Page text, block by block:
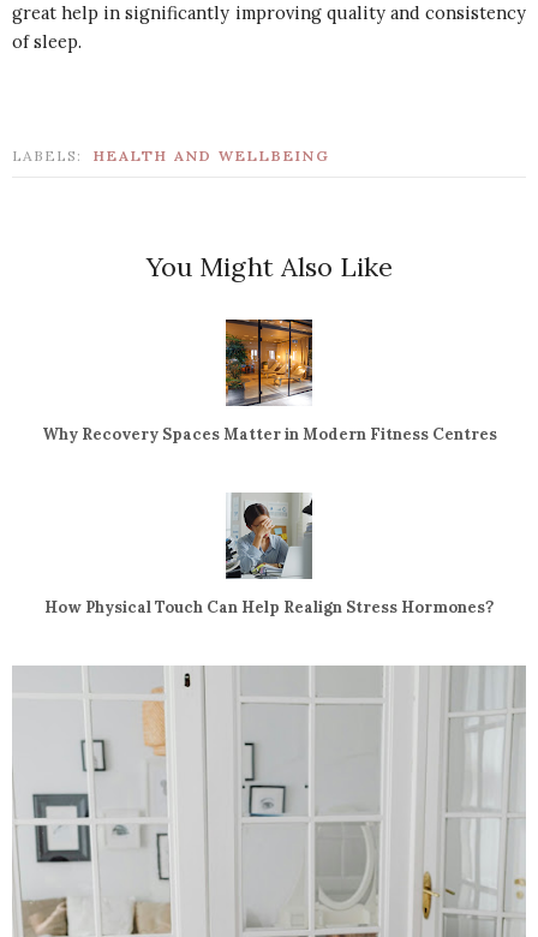
great help in significantly improving quality and consistency
of sleep.
LABELS: HEALTH AND WELLBEING
You Might Also Like
Why Recovery Spaces Matter in Modern Fitness Centres
How Physical Touch Can Help Realign Stress Hormones?